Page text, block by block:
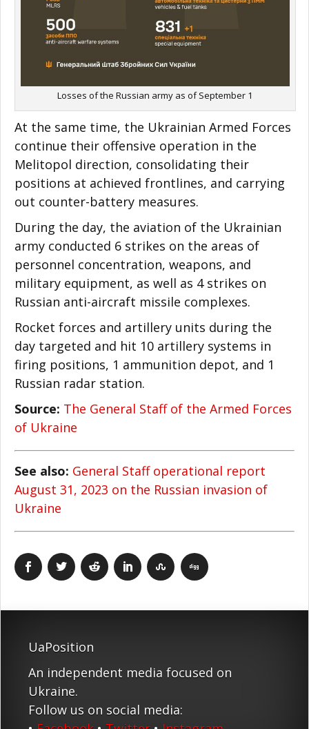
Losses of the Russian army as of September 1
At the same time, the Ukrainian Armed Forces
continue their offensive operation in the
Melitopol direction, consolidating their
positions at achieved frontlines, and carrying
out counter-battery measures.
During the day, the aviation of the Ukrainian
army conducted 6 strikes on the areas of
personnel concentration, weapons, and
military equipment, as well as 4 strikes on
Russian anti-aircraft missile complexes.
Rocket forces and artillery units during the
day targeted and hit 10 artillery systems in
firing positions, 1 ammunition depot, and 1
Russian radar station.
Source: The General Staff of the Armed Forces
of Ukraine
See also: General Staff operational report
August 31, 2023 on the Russian invasion of
Ukraine
UaPosition
An independent media focused on
Ukraine.
Follow us on social media: